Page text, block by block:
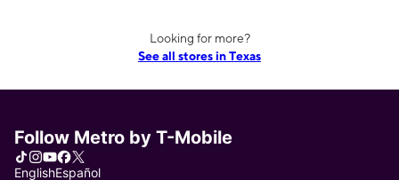
Looking for more?
See all stores in Texas